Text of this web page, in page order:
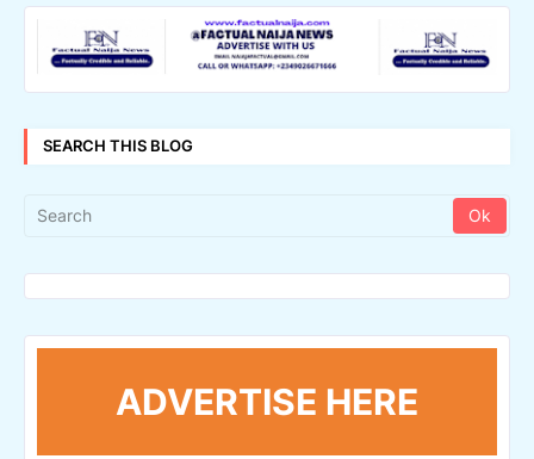
SEARCH THIS BLOG
ADVERTISE HERE